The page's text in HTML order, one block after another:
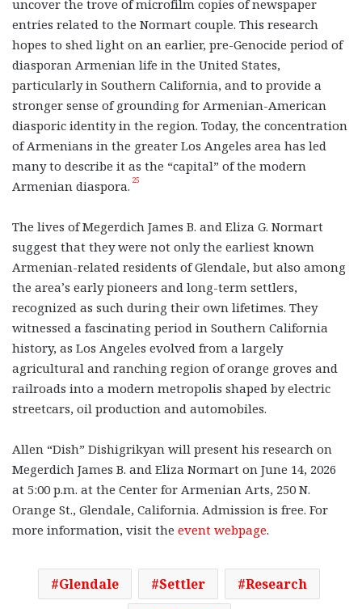
uncover the trove of microfilm copies of newspaper
entries related to the Normart couple. This research
hopes to shed light on an earlier, pre-Genocide period of
diasporan Armenian life in the United States,
particularly in Southern California, and to provide a
stronger sense of grounding for Armenian-American
diasporic identity in the region. Today, the concentration
of Armenians in the greater Los Angeles area has led
many to describe it as the “capital” of the modern
Armenian diaspora. 25
The lives of Megerdich James B. and Eliza G. Normart
suggest that they were not only the earliest known
Armenian-related residents of Glendale, but also among
the area’s early pioneers and long-term settlers,
recognized as such during their own lifetimes. They
witnessed a fascinating period in Southern California
history, as Los Angeles evolved from a largely
agricultural and ranching region of orange groves and
railroads into a modern metropolis shaped by electric
streetcars, oil production and automobiles.
Allen “Dish” Dishigrikyan will present his research on
Megerdich James B. and Eliza Normart on June 14, 2026
at 5:00 p.m. at the Center for Armenian Arts, 250 N.
Orange St., Glendale, California. Admission is free. For
more information, visit the event webpage.
Glendale Settler
Research